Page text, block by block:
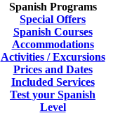
Spanish Programs
Special Offers
Spanish Courses
Accommodations
Activities / Excursions
Prices and Dates
Included Services
Test your Spanish
Level